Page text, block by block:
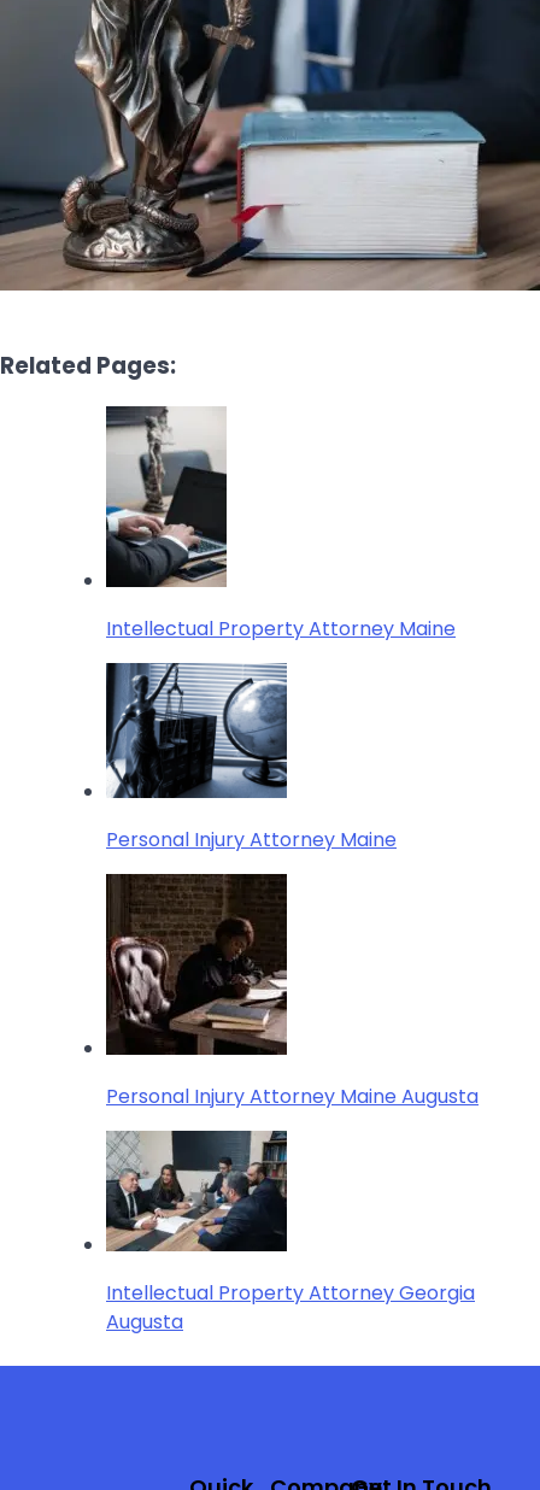
Related Pages:
Intellectual Property Attorney Maine
Personal Injury Attorney Maine
Personal Injury Attorney Maine Augusta
Intellectual Property Attorney Georgia
Augusta